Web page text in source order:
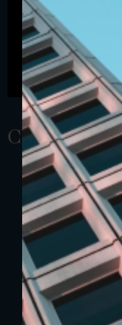
ClassAUSD 1